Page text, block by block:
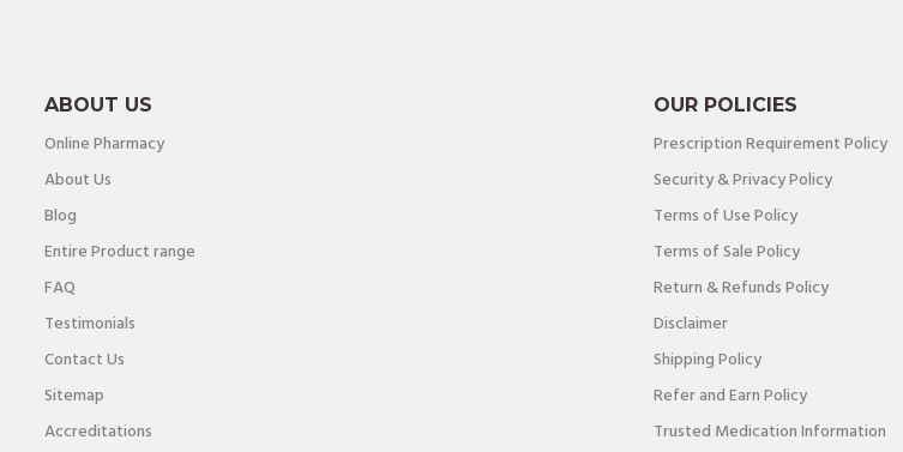
ABOUT US
Online Pharmacy
About Us
Blog
Entire Product range
FAQ
Testimonials
Contact Us
Sitemap
Accreditations
OUR POLICIES
Prescription Requirement Policy
Security & Privacy Policy
Terms of Use Policy
Terms of Sale Policy
Return & Refunds Policy
Disclaimer
Shipping Policy
Refer and Earn Policy
Trusted Medication Information